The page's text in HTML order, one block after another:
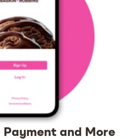
Payment and More